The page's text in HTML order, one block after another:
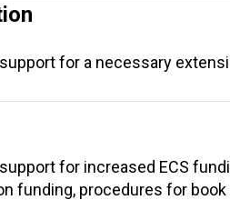
for a necessary
for increased ECS
funding, procedures for